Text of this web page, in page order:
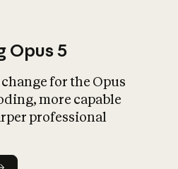
What is AI’s
impact on
Opus 5
change for the Opus
more capable
professional